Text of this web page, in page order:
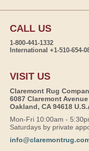
CALL US
1-800-441-1332
International +1-510-654-
VISIT US
Claremont Rug
6087 Claremont Avenue
Oakland, CA 94618
Mon-Fri 10:00am -
Saturdays by private